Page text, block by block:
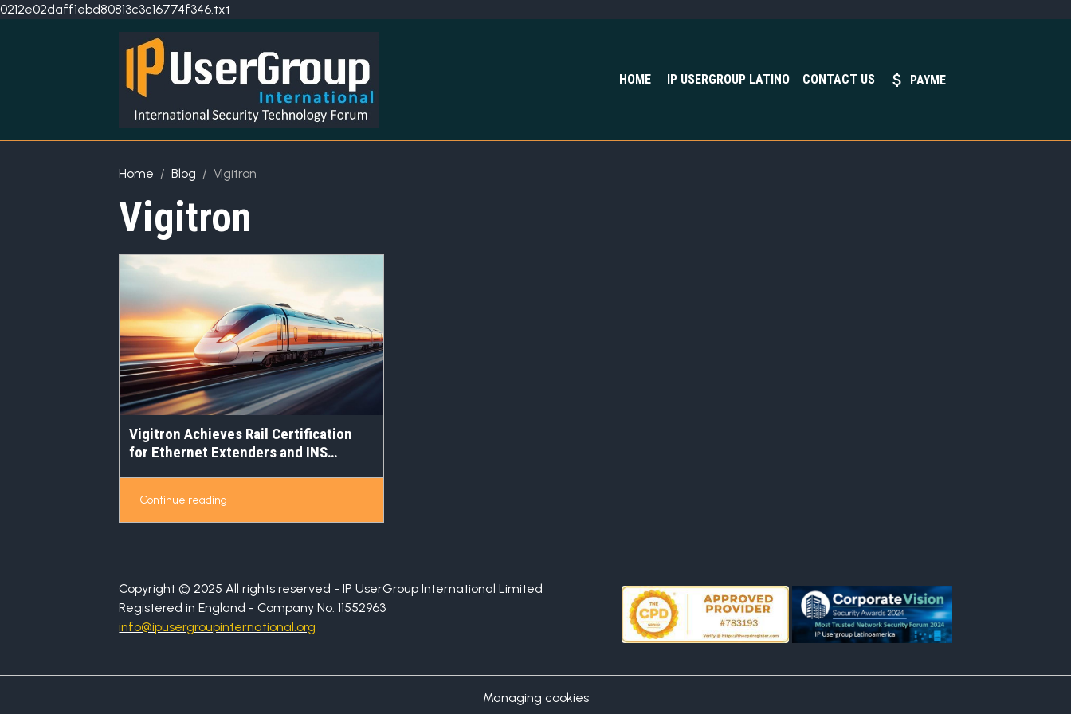
0212e02daff1ebd80813c3c16774f346.txt
HOME IP USERGROUP LATINO CONTACT US PAYME
Home Blog Vigitron
Vigitron
Vigitron Achieves Rail Certification
for Ethernet Extenders and INS
Continue reading
Copyright © 2025 All rights reserved - IP UserGroup International Limited
Registered in England - Company No. 11552963
info@ipusergroupinternational.org
Managing cookies